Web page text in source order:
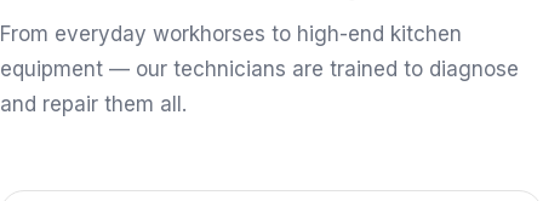
From everyday workhorses to high-end kitchen
equipment — our technicians are trained to diagnose
and repair them all.